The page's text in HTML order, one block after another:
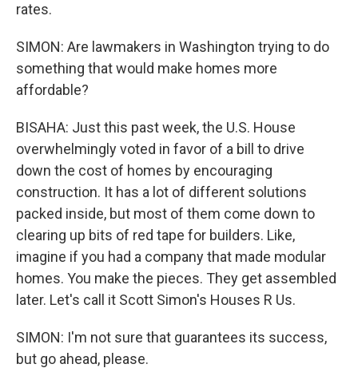
rates.
SIMON: Are lawmakers in Washington trying to do
something that would make homes more
affordable?
BISAHA: Just this past week, the U.S. House
overwhelmingly voted in favor of a bill to drive
down the cost of homes by encouraging
construction. It has a lot of different solutions
packed inside, but most of them come down to
clearing up bits of red tape for builders. Like,
imagine if you had a company that made modular
homes. You make the pieces. They get assembled
later. Let's call it Scott Simon's Houses R Us.
SIMON: I'm not sure that guarantees its success,
but go ahead, please.